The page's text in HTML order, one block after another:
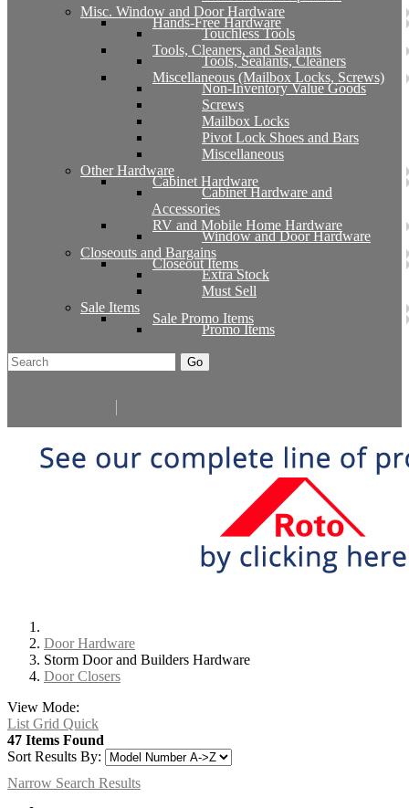
Misc. Window and Door Hardware
Hands-Free Hardware
Touchless Tools
Tools, Cleaners, and Sealants
Tools, Sealants, Cleaners
Miscellaneous (Mailbox Locks, Screws)
Non-Inventory Value Goods
Screws
Mailbox Locks
Pivot Lock Shoes and Bars
Miscellaneous
Other Hardware
Cabinet Hardware
Cabinet Hardware and
Accessories
RV and Mobile Home Hardware
Window and Door Hardware
Closeouts and Bargains
Closeout Items
Extra Stock
Must Sell
Sale Items
Sale Promo Items
Promo Items
Go
Door Hardware
Storm Door and Builders Hardware
Door Closers
View Mode:
List Grid Quick
47 Items Found
Sort Results By:
Narrow Search Results